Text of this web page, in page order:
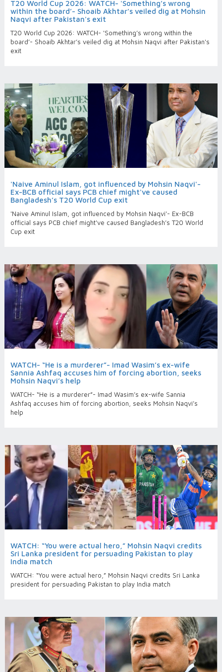
T20 World Cup 2026: WATCH- 'Something’s wrong
within the board’- Shoaib Akhtar’s veiled dig at Mohsin
Naqvi after Pakistan's exit
T20 World Cup 2026: WATCH- 'Something’s wrong within the
board’- Shoaib Akhtar’s veiled dig at Mohsin Naqvi after Pakistan's
exit
'Naive Aminul Islam, got influenced by Mohsin Naqvi'-
Ex-BCB official says PCB chief might've caused
Bangladesh’s T20 World Cup exit
'Naive Aminul Islam, got influenced by Mohsin Naqvi'- Ex-BCB
official says PCB chief might've caused Bangladesh’s T20 World
Cup exit
WATCH- “He is a murderer”- Imad Wasim’s ex-wife
Sannia Ashfaq accuses him of forcing abortion, seeks
Mohsin Naqvi’s help
WATCH- “He is a murderer”- Imad Wasim’s ex-wife Sannia
Ashfaq accuses him of forcing abortion, seeks Mohsin Naqvi’s
help
WATCH: “You were actual hero,” Mohsin Naqvi credits
Sri Lanka president for persuading Pakistan to play
India match
WATCH: “You were actual hero,” Mohsin Naqvi credits Sri Lanka
president for persuading Pakistan to play India match